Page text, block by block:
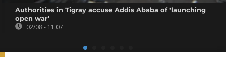
Authorities in Tigray accuse Addis Ababa of 'launching
open war'
02/08 - 11:07